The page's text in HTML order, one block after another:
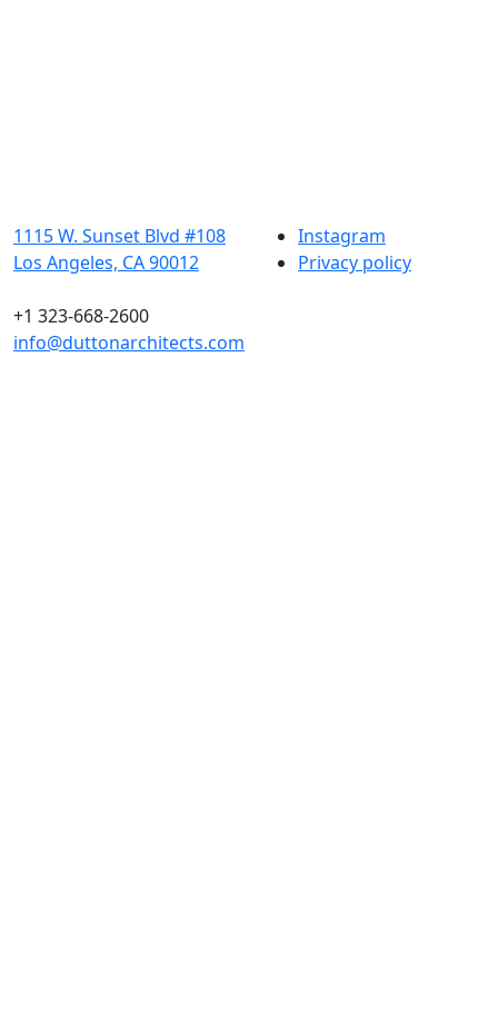
1115 W. Sunset Blvd #108
Los Angeles, CA 90012
+1 323-668-2600
info@duttonarchitects.com
Instagram
Privacy policy